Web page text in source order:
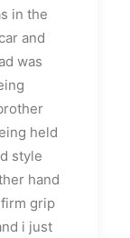
in the
and
was
held
style
hand
grip
i just